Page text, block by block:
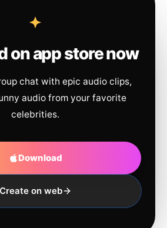
on app store now
chat with epic audio clips,
audio from your favorite
celebrities.
Download
Create on web